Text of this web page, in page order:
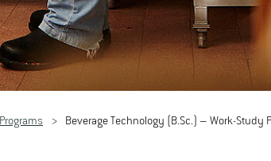
Beverage Technology (B.Sc.) – Work-Study